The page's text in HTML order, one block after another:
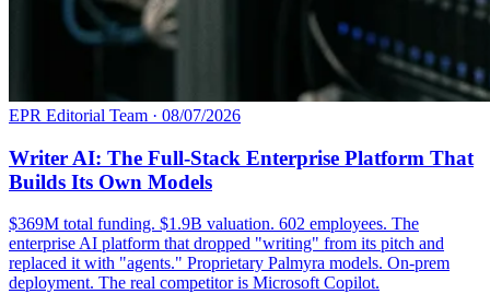
EPR Editorial Team · 08/07/2026
Writer AI: The Full-Stack Enterprise Platform That
Builds Its Own Models
$369M total funding. $1.9B valuation. 602 employees. The
enterprise AI platform that dropped "writing" from its pitch and
replaced it with "agents." Proprietary Palmyra models. On-prem
deployment. The real competitor is Microsoft Copilot.